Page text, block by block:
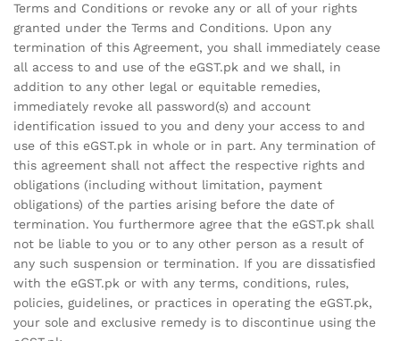
Terms and Conditions or revoke any or all of your rights
granted under the Terms and Conditions. Upon any
termination of this Agreement, you shall immediately cease
all access to and use of the eGST.pk and we shall, in
addition to any other legal or equitable remedies,
immediately revoke all password(s) and account
identification issued to you and deny your access to and
use of this eGST.pk in whole or in part. Any termination of
this agreement shall not affect the respective rights and
obligations (including without limitation, payment
obligations) of the parties arising before the date of
termination. You furthermore agree that the eGST.pk shall
not be liable to you or to any other person as a result of
any such suspension or termination. If you are dissatisfied
with the eGST.pk or with any terms, conditions, rules,
policies, guidelines, or practices in operating the eGST.pk,
your sole and exclusive remedy is to discontinue using the